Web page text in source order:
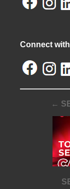
Connect
←